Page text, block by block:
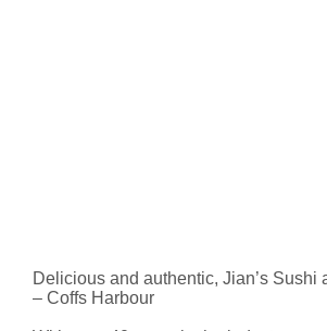
Delicious and authentic, Jian’s Sushi
– Coffs Harbour